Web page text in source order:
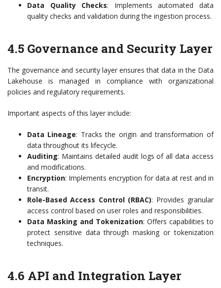
Data Quality Checks: Implements automated data
quality checks and validation during the ingestion process.
4.5 Governance and Security Layer
The governance and security layer ensures that data in the Data
Lakehouse is managed in compliance with organizational
policies and regulatory requirements.
Important aspects of this layer include:
Data Lineage: Tracks the origin and transformation of
data throughout its lifecycle.
Auditing: Maintains detailed audit logs of all data access
and modifications.
Encryption: Implements encryption for data at rest and in
transit.
Role-Based Access Control (RBAC): Provides granular
access control based on user roles and responsibilities.
Data Masking and Tokenization: Offers capabilities to
protect sensitive data through masking or tokenization
techniques.
4.6 API and Integration Layer